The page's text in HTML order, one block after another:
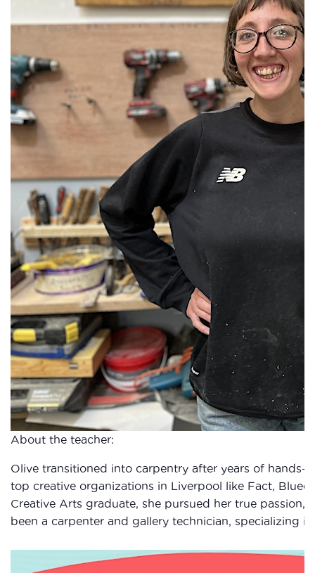
About the teacher:
Olive transitioned into carpentry after years of hands-
top creative organizations in Liverpool like Fact,
Creative Arts graduate, she pursued her true passion,
been a carpenter and gallery technician, specializing